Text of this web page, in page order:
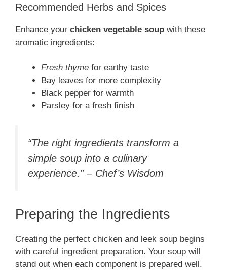
Recommended Herbs and Spices
Enhance your chicken vegetable soup with these
aromatic ingredients:
Fresh thyme for earthy taste
Bay leaves for more complexity
Black pepper for warmth
Parsley for a fresh finish
“The right ingredients transform a
simple soup into a culinary
experience.” – Chef’s Wisdom
Preparing the Ingredients
Creating the perfect chicken and leek soup begins
with careful ingredient preparation. Your soup will
stand out when each component is prepared well.